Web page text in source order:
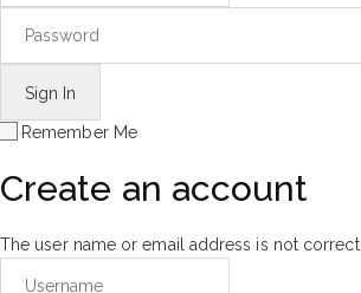
Remember Me
Create an account
The user name or email address is not correct.